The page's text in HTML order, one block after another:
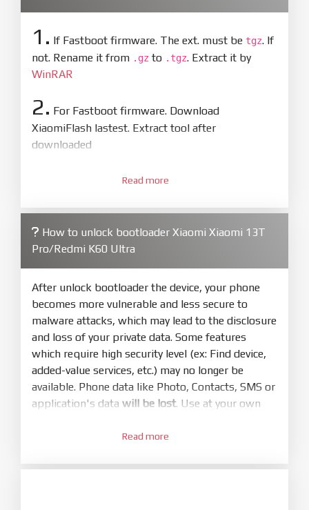
1. If Fastboot firmware. The ext. must be tgz. If
not. Rename it from .gz to .tgz. Extract it by
WinRAR
2. For Fastboot firmware. Download
XiaomiFlash lastest. Extract tool after
downloaded
XiaoMiFlash.exe. Install driver if tool
firmware/ROM folder what includes flash_all.bat
4.Make sure your phone are unlocked
bootloader. Or you must bring your phone to EDL
mode (9008) to flash
5.Bring phone to Fastboot mode by holdPower
and Volume downfor 5-10s. Release button when
It show Fastboot
6.Connect Phone to Computer. PressRefresh
to scan device. If a device showed is Ok
phone willLOCKED BOOTLOADERafter flash
Read more
How to unlock bootloader Xiaomi Xiaomi 13T
Pro/Redmi K60 Ultra
After unlock bootloader the device, your phone
becomes more vulnerable and less secure to
malware attacks, which may lead to the disclosure
and loss of your private data. Some features
which require high security level (ex: Find device,
added-value services, etc.) may no longer be
available. Phone data like Photo, Contacts, SMS or
application's data will be lost. Use at your own
Go toSetting - Phone information- Tap 7 times
Read more